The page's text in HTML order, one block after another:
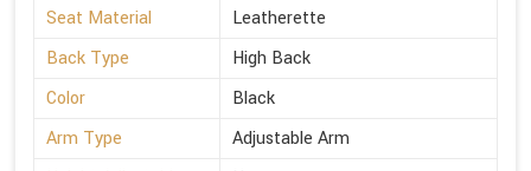
Seat Material
Leatherette
Back Type
High Back
Color
Black
Arm Type
Adjustable Arm